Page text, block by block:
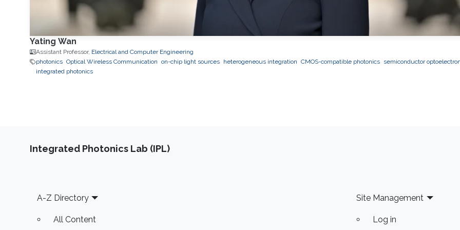
Yating Wan
Assistant Professor, Electrical and Computer Engineering
photonics Optical Wireless Communication on-chip light sources heterogeneous integration CMOS-compatible photonics
semiconductor
integrated photonics
Integrated Photonics Lab (IPL)
Footer
A-Z Directory
All Content
Site Management
Log in